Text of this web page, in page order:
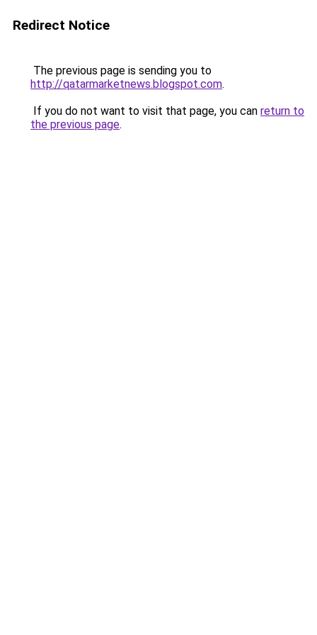
Redirect Notice
The previous page is sending you to
http://qatarmarketnews.blogspot.com.
If you do not want to visit that page, you can return to
the previous page.